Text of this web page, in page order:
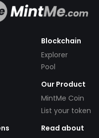
Blockchain
Explorer
Pool
Our Product
MintMe Coin
List your token
Read about